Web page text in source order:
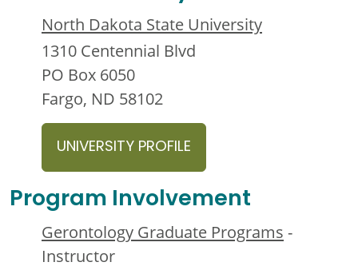
North Dakota State University
1310 Centennial Blvd
PO Box 6050
Fargo, ND 58102
UNIVERSITY PROFILE
Program Involvement
Gerontology Graduate Programs -
Instructor